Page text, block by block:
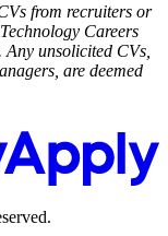
from recruiters or
Careers
unsolicited CVs,
are deemed